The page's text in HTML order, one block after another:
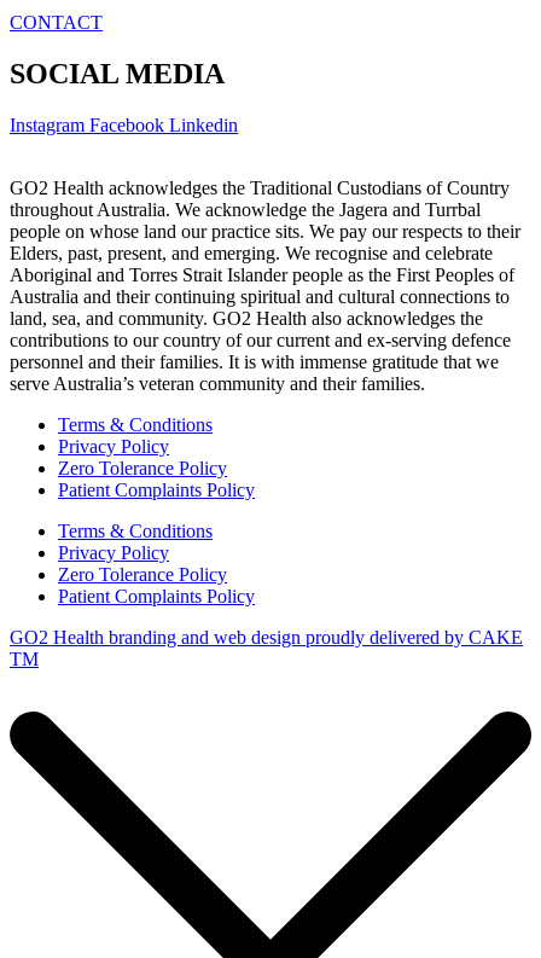
CONTACT
SOCIAL MEDIA
Instagram Facebook Linkedin
GO2 Health acknowledges the Traditional Custodians of Country
throughout Australia. We acknowledge the Jagera and Turrbal
people on whose land our practice sits. We pay our respects to their
Elders, past, present, and emerging. We recognise and celebrate
Aboriginal and Torres Strait Islander people as the First Peoples of
Australia and their continuing spiritual and cultural connections to
land, sea, and community. GO2 Health also acknowledges the
contributions to our country of our current and ex-serving defence
personnel and their families. It is with immense gratitude that we
serve Australia’s veteran community and their families.
Terms & Conditions
Privacy Policy
Zero Tolerance Policy
Patient Complaints Policy
Terms & Conditions
Privacy Policy
Zero Tolerance Policy
Patient Complaints Policy
GO2 Health branding and web design proudly delivered by CAKE
TM